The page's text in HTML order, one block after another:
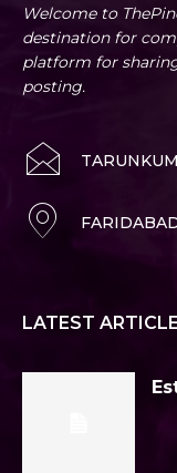
Welcome to
destination for
platform for
posting.
LATEST